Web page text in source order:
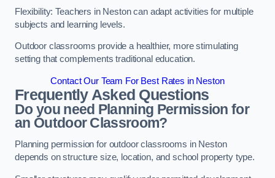
Flexibility: Teachers in Neston can adapt activities for multiple
subjects and learning levels.
Outdoor classrooms provide a healthier, more stimulating
setting that complements traditional education.
Contact Our Team For Best Rates in Neston
Frequently Asked Questions
Do you need Planning Permission for
an Outdoor Classroom?
Planning permission for outdoor classrooms in Neston
depends on structure size, location, and school property type.